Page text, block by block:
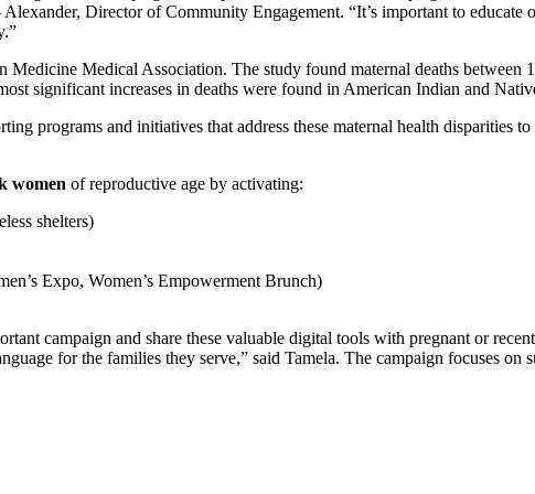
Director of Community Engagement. “It’s important to
Medical Association. The study found maternal deaths
significant increases in deaths were found in American Indian and
programs and initiatives that address these maternal health disparities
women of reproductive age by activating:
shelters)
Expo, Women’s Empowerment Brunch)
campaign and share these valuable digital tools with pregnant or
for the families they serve,” said Tamela. The campaign focuses